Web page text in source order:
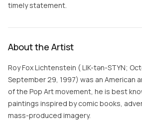
timely statement.
About the Artist
Roy Fox Lichtenstein ( LIK-tən-STYN;
September 29, 1997) was an American
of the Pop Art movement, he is best
paintings inspired by comic books,
mass-produced imagery.